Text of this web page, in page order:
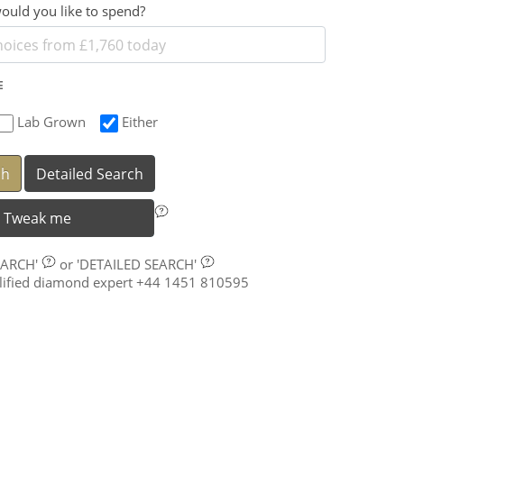
you like to spend?
Lab Grown Either
Detailed Search
Tweak me
or 'DETAILED SEARCH'
diamond expert +44 1451 810595